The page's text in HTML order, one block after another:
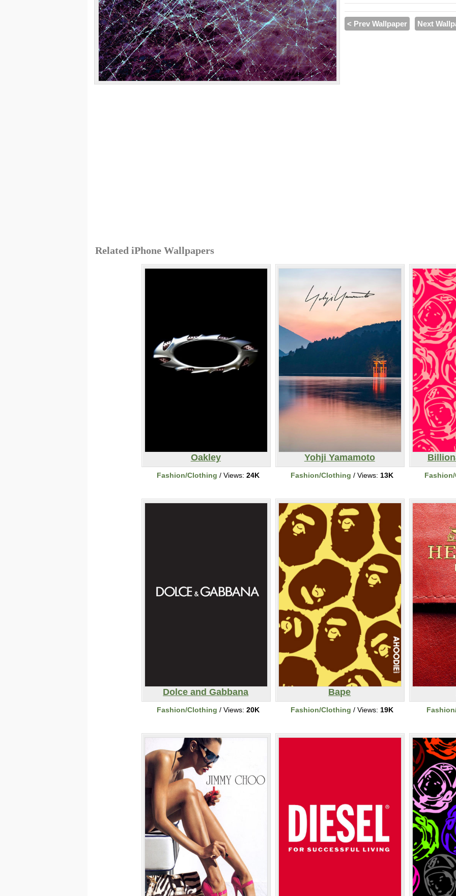
< Prev Wallpaper Next
Related iPhone Wallpapers
Oakley
Fashion/Clothing / Views: 24K
Yohji Yamamoto
Fashion/Clothing / Views: 13K
Dolce and Gabbana
Fashion/Clothing / Views: 20K
Bape
Fashion/Clothing / Views: 19K